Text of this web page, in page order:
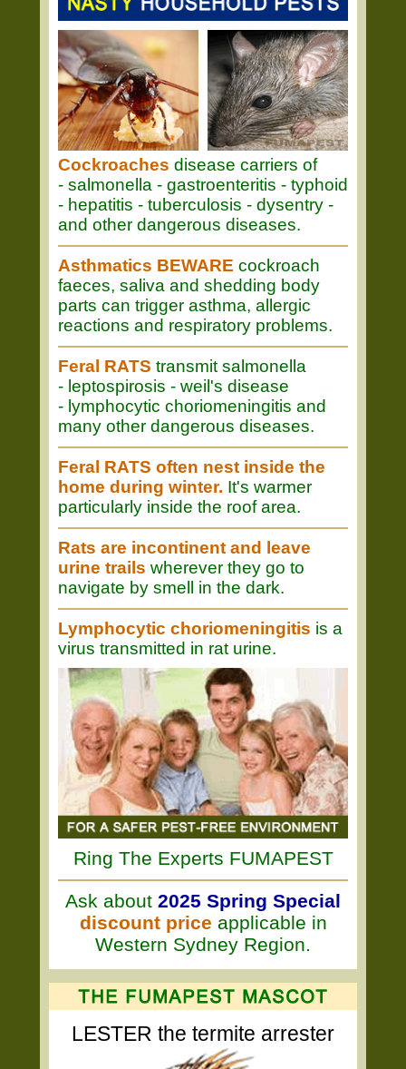
Cockroaches disease carriers of
- salmonella - gastroenteritis - typhoid
- hepatitis - tuberculosis - dysentry -
and other dangerous diseases.
Asthmatics BEWARE cockroach
faeces, saliva and shedding body
parts can trigger asthma, allergic
reactions and respiratory problems.
Feral RATS transmit salmonella
- leptospirosis - weil's disease
- lymphocytic choriomeningitis and
many other dangerous diseases.
Feral RATS often nest inside the
home during winter. It's warmer
particularly inside the roof area.
Rats are incontinent and leave
urine trails wherever they go to
navigate by smell in the dark.
Lymphocytic choriomeningitis is a
virus transmitted in rat urine.
Ring The Experts FUMAPEST
Ask about 2025 Spring Special
discount price applicable in
Western Sydney Region.
LESTER the termite arrester